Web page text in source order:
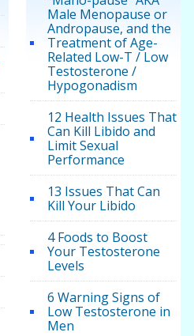
Male Menopause or
Andropause, and the
Treatment of Age-
Related Low-T / Low
Testosterone /
Hypogonadism
12 Health Issues That
Can Kill Libido and
Limit Sexual
Performance
13 Issues That Can
Kill Your Libido
4 Foods to Boost
Your Testosterone
Levels
6 Warning Signs of
Low Testosterone in
Men